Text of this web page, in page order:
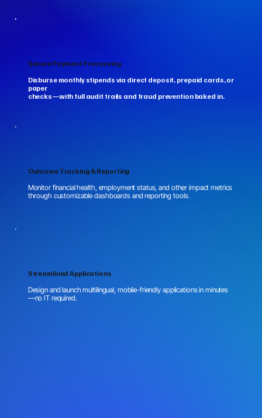
Secure Payment Processing
Disburse monthly stipends via direct deposit, prepaid cards, or
paper
checks—with full audit trails and fraud prevention baked in.
Outcome Tracking & Reporting
Monitor financial health, employment status, and other impact metrics
through customizable dashboards and reporting tools.
Streamlined Applications
Design and launch multilingual, mobile-friendly applications in minutes
—no IT required.